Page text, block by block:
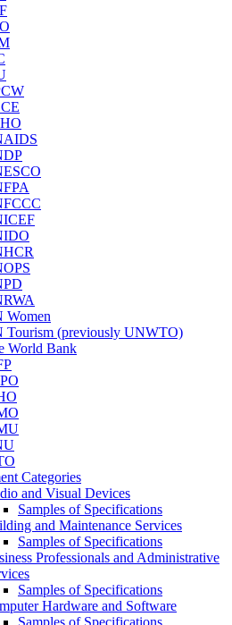
Women
Tourism (previously UNWTO)
World Bank
Categories
and Visual Devices
Samples of Specifications
and Maintenance Services
Samples of Specifications
Professionals and Administrative
Samples of Specifications
Hardware and Software
Samples of Specifications